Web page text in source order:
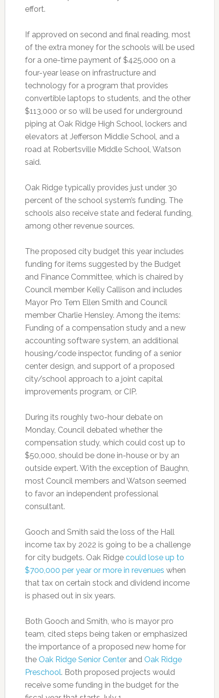
effort.
If approved on second and final reading, most
of the extra money for the schools will be used
for a one-time payment of $425,000 on a
four-year lease on infrastructure and
technology for a program that provides
convertible laptops to students, and the other
$113,000 or so will be used for underground
piping at Oak Ridge High School, lockers and
elevators at Jefferson Middle School, and a
road at Robertsville Middle School, Watson
said.
Oak Ridge typically provides just under 30
percent of the school system’s funding. The
schools also receive state and federal funding,
among other revenue sources.
The proposed city budget this year includes
funding for items suggested by the Budget
and Finance Committee, which is chaired by
Council member Kelly Callison and includes
Mayor Pro Tem Ellen Smith and Council
member Charlie Hensley. Among the items:
Funding of a compensation study and a new
accounting software system, an additional
housing/code inspector, funding of a senior
center design, and support of a proposed
city/school approach to a joint capital
improvements program, or CIP.
During its roughly two-hour debate on
Monday, Council debated whether the
compensation study, which could cost up to
$50,000, should be done in-house or by an
outside expert. With the exception of Baughn,
most Council members and Watson seemed
to favor an independent professional
consultant.
Gooch and Smith said the loss of the Hall
income tax by 2022 is going to be a challenge
for city budgets. Oak Ridge could lose up to
$700,000 per year or more in revenues when
that tax on certain stock and dividend income
is phased out in six years.
Both Gooch and Smith, who is mayor pro
team, cited steps being taken or emphasized
the importance of a proposed new home for
the Oak Ridge Senior Centerand Oak Ridge
Preschool. Both proposed projects would
receive some funding in the budget for the